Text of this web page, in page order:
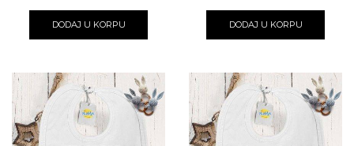
DODAJ U KORPU DODAJ U KORPU